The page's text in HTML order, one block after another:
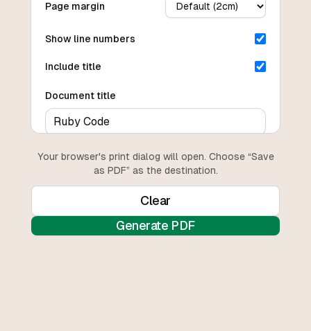
Page margin
Show line numbers
Include title
Document title
Your browser's print dialog will open. Choose “Save
as PDF” as the destination.
Clear
Generate PDF